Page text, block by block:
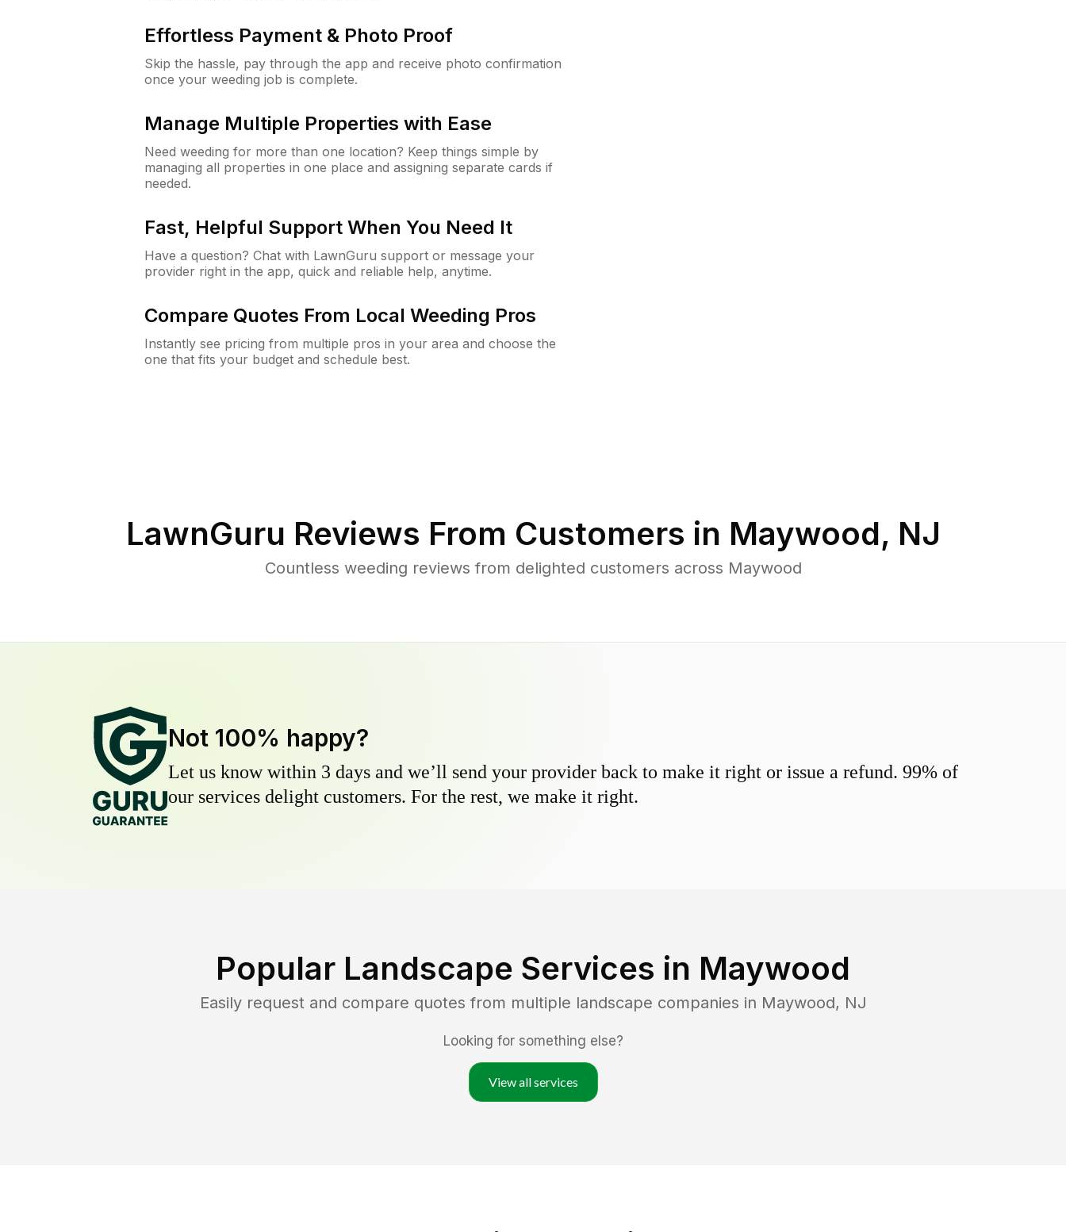
Effortless Payment & Photo Proof
Skip the hassle, pay through the app and receive photo confirmation
once your weeding job is complete.
Manage Multiple Properties with Ease
Need weeding for more than one location? Keep things simple by
managing all properties in one place and assigning separate cards if
needed.
Fast, Helpful Support When You Need It
Have a question? Chat with LawnGuru support or message your
provider right in the app, quick and reliable help, anytime.
Compare Quotes From Local Weeding Pros
Instantly see pricing from multiple pros in your area and choose the
one that fits your budget and schedule best.
LawnGuru Reviews From Customers in Maywood, NJ
Countless weeding reviews from delighted customers across Maywood
Not 100% happy?
Let us know within 3 days and we’ll send your provider back to make it right or issue a refund. 99% of
our services delight customers. For the rest, we make it right.
Popular Landscape Services in Maywood
Easily request and compare quotes from multiple landscape companies in Maywood, NJ
Looking for something else?
View all services